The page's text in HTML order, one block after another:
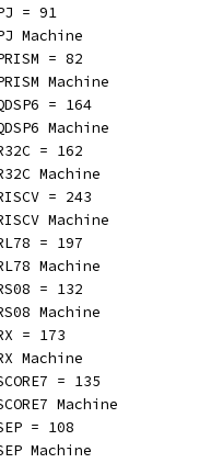
= 91
Machine
= 82
Machine
= 164
Machine
= 162
Machine
= 243
Machine
= 197
Machine
= 132
Machine
= 173
Machine
= 135
Machine
= 108
Machine